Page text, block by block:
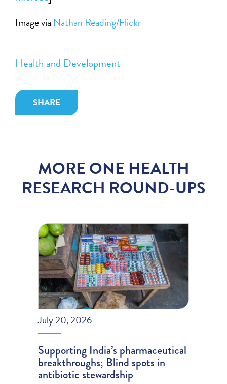
Health and Development
SHARE
Image via Nathan Reading/Flickr
MORE ONE HEALTH
RESEARCH ROUND-UPS
July 20, 2026
Supporting India’s pharmaceutical
breakthroughs; Blind spots in
antibiotic stewardship